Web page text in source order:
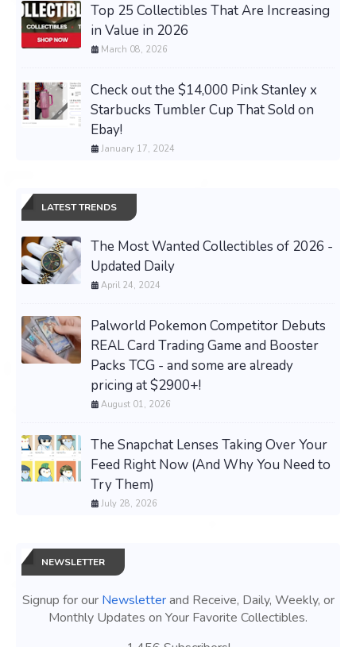
Top 25 Collectibles That Are Increasing
in Value in 2026
March 08, 2026
Check out the $14,000 Pink Stanley x
Starbucks Tumbler Cup That Sold on
Ebay!
January 17, 2024
LATEST TRENDS
The Most Wanted Collectibles of 2026 -
Updated Daily
April 24, 2024
Palworld Pokemon Competitor Debuts
REAL Card Trading Game and Booster
Packs TCG - and some are already
pricing at $2900+!
August 01, 2026
The Snapchat Lenses Taking Over Your
Feed Right Now (And Why You Need to
Try Them)
July 28, 2026
NEWSLETTER
Signup for our Newsletterand Receive, Daily, Weekly, or
Monthly Updates on Your Favorite Collectibles.